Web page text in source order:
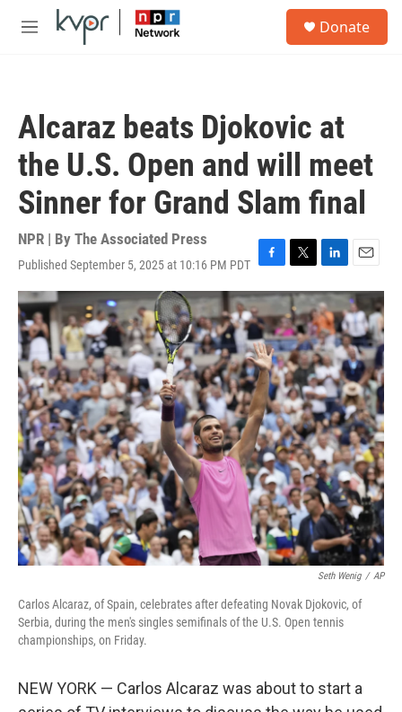
Skip to main content
M
Donate
Alcaraz beats Djokovic at
the U.S. Open and will meet
Sinner for Grand Slam final
NPR | By The Associated Press
Published September 5, 2025 at 10:16 PM PDT F
a
c
e
b
o
o
k
T
w
i
t
t
e
r
L
i
n
k
e
d
I
n
E
m
a
i
l
Seth Wenig / AP
Carlos Alcaraz, of Spain, celebrates after defeating Novak Djokovic, of
Serbia, during the men's singles semifinals of the U.S. Open tennis
championships, on Friday.
NEW YORK — Carlos Alcaraz was about to start a